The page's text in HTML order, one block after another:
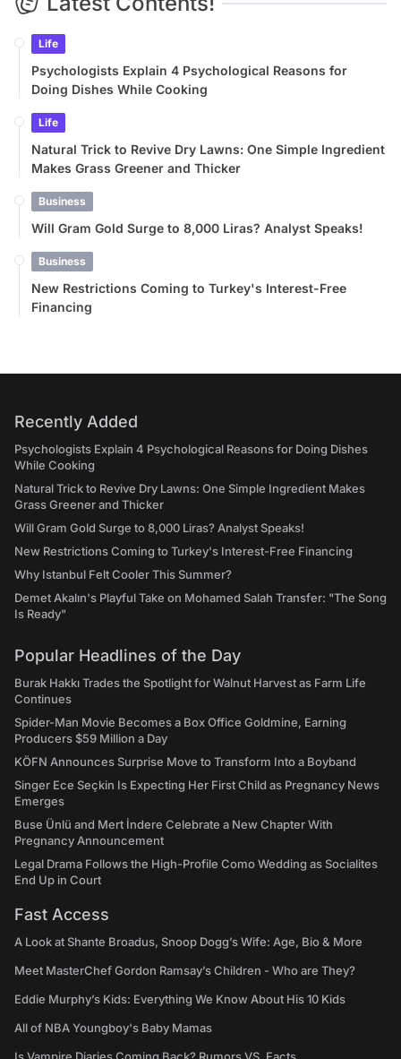
Life
Psychologists Explain 4 Psychological Reasons for
Doing Dishes While Cooking
Life
Natural Trick to Revive Dry Lawns: One Simple Ingredient
Makes Grass Greener and Thicker
Business
Will Gram Gold Surge to 8,000 Liras? Analyst Speaks!
Business
New Restrictions Coming to Turkey's Interest-Free
Financing
Recently Added
Psychologists Explain 4 Psychological Reasons for Doing Dishes
While Cooking
Natural Trick to Revive Dry Lawns: One Simple Ingredient Makes
Grass Greener and Thicker
Will Gram Gold Surge to 8,000 Liras? Analyst Speaks!
New Restrictions Coming to Turkey's Interest-Free Financing
Why Istanbul Felt Cooler This Summer?
Demet Akalın's Playful Take on Mohamed Salah Transfer: "The Song
Is Ready"
Popular Headlines of the Day
Burak Hakkı Trades the Spotlight for Walnut Harvest as Farm Life
Continues
Spider-Man Movie Becomes a Box Office Goldmine, Earning
Producers $59 Million a Day
KÖFN Announces Surprise Move to Transform Into a Boyband
Singer Ece Seçkin Is Expecting Her First Child as Pregnancy News
Emerges
Buse Ünlü and Mert İndere Celebrate a New Chapter With
Pregnancy Announcement
Legal Drama Follows the High-Profile Como Wedding as Socialites
End Up in Court
Fast Access
A Look at Shante Broadus, Snoop Dogg’s Wife: Age, Bio & More
Meet MasterChef Gordon Ramsay’s Children - Who are They?
Eddie Murphy’s Kids: Everything We Know About His 10 Kids
All of NBA Youngboy's Baby Mamas